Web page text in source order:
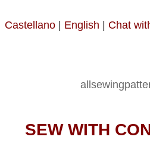
Castellano English Chat
SEW WITH